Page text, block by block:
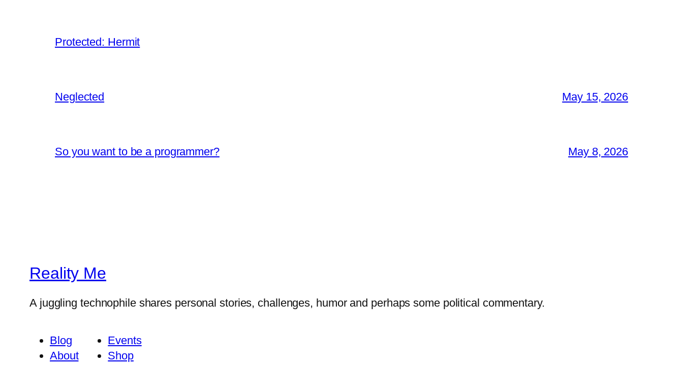
Protected: Hermit
Neglected May 15, 2026
So you want to be a programmer? May 8, 2026
Reality Me
A juggling technophile shares personal stories, challenges, humor and perhaps some political commentary.
Blog
About
Events
Shop